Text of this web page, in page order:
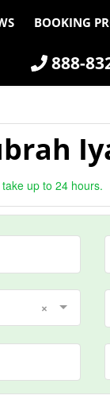
BOOKING
888-
up to 24 hours.
×